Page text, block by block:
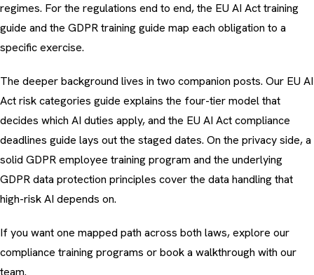
regimes. For the regulations end to end, the EU AI Act training
guide and the GDPR training guide map each obligation to a
specific exercise.
The deeper background lives in two companion posts. Our EU AI
Act risk categories guide explains the four-tier model that
decides which AI duties apply, and the EU AI Act compliance
deadlines guide lays out the staged dates. On the privacy side, a
solid GDPR employee training program and the underlying
GDPR data protection principles cover the data handling that
high-risk AI depends on.
If you want one mapped path across both laws, explore our
compliance training programs orbook a walkthrough with our